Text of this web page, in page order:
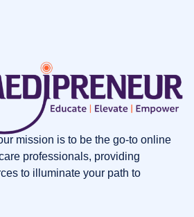
mission is to be the go-to online
professionals, providing
to illuminate your path to